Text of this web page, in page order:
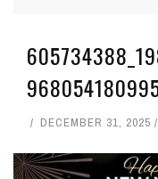
DECEMBER 31, 2025